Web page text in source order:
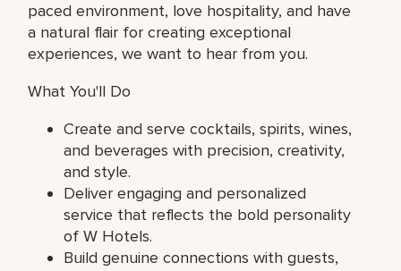
paced environment, love hospitality, and have
a natural flair for creating exceptional
experiences, we want to hear from you.
What You'll Do
Create and serve cocktails, spirits, wines,
and beverages with precision, creativity,
and style.
Deliver engaging and personalized
service that reflects the bold personality
of W Hotels.
Build genuine connections with guests,